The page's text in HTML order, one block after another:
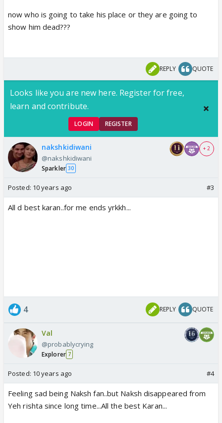
now who is going to take his place or they are going to
show him dead???
REPLY QUOTE
Looks like you are new here. Register for free,
learn and contribute.
LOGIN REGISTER
nakshkidiwani
@nakshkidiwani
Sparkler 30
+ 2
Posted: 10 years ago #3
All d best karan..for me ends yrkkh...
4 REPLY QUOTE
Val
@probablycrying
Explorer 7
Posted: 10 years ago #4
Feeling sad being Naksh fan..but Naksh disappeared from
Yeh rishta since long time...All the best Karan...